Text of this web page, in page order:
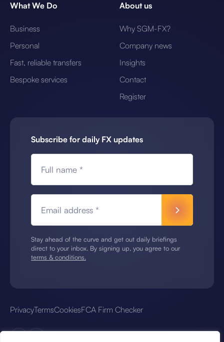
What We Do
Business
Personal
Fast, reliable transfers
Bespoke services
About us
Why SGM-FX?
Company news
Insights
Contact
Register
Subscribe for daily FX updates
Full name *
Email address *
Stay ahead of the curve and get out daily briefings
direct to your inbox. By signing up, you agree to our
terms & conditions.
PrivacyTermsCookiesFCA Firm Checker